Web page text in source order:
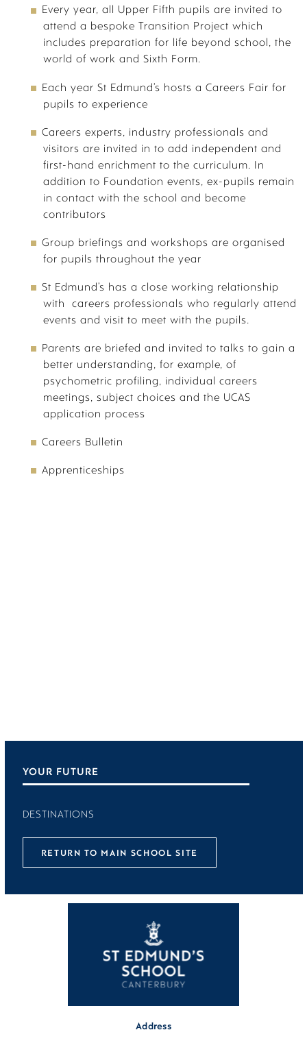
PASTORAL & WELLBEING
SUMMER PREPARATION | A LEVELS
VISIT US
VIRTUAL TOUR
CANTERBURY
YOUR FUTURE
DESTINATIONS
RETURN TO MAIN SCHOOL SITE
Every year, all Upper Fifth pupils are invited to
attend a bespoke Transition Project which
includes preparation for life beyond school, the
world of work and Sixth Form.
Each year St Edmund’s hosts a Careers Fair for
pupils to experience
Careers experts, industry professionals and
visitors are invited in to add independent and
first-hand enrichment to the curriculum. In
addition to Foundation events, ex-pupils remain
in contact with the school and become
contributors
Group briefings and workshops are organised
for pupils throughout the year
St Edmund’s has a close working relationship
with careers professionals who regularly attend
events and visit to meet with the pupils.
Parents are briefed and invited to talks to gain a
better understanding, for example, of
psychometric profiling, individual careers
meetings, subject choices and the UCAS
application process
Careers Bulletin
Apprenticeships
Address